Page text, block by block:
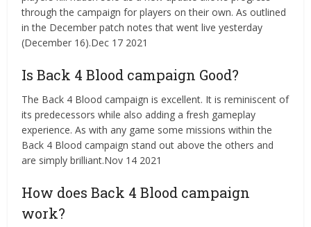
through the campaign for players on their own. As outlined
in the December patch notes that went live yesterday
(December 16).Dec 17 2021
Is Back 4 Blood campaign Good?
The Back 4 Blood campaign is excellent. It is reminiscent of
its predecessors while also adding a fresh gameplay
experience. As with any game some missions within the
Back 4 Blood campaign stand out above the others and
are simply brilliant.Nov 14 2021
How does Back 4 Blood campaign
work?